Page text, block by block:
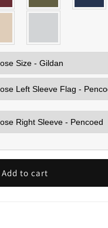
Add to cart